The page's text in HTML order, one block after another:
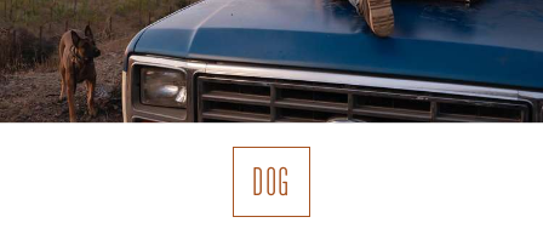
DOG